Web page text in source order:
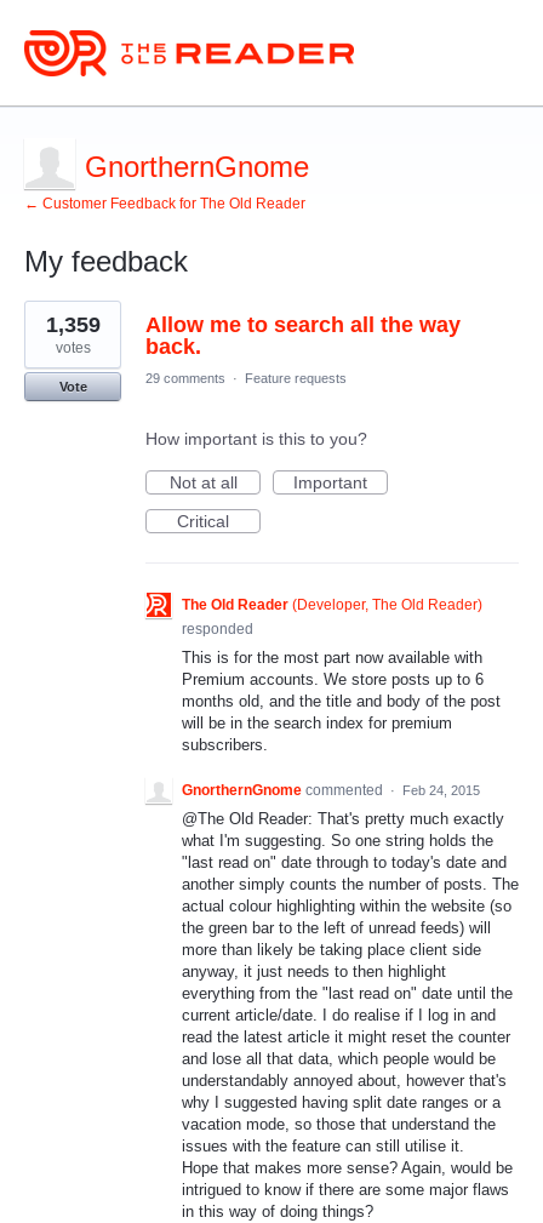
GnorthernGnome
← Customer Feedback for The Old Reader
My feedback
2
results
found
Allow me to search all the way
back.
1,359
votes
Vote
29 comments · Feature requests
How important is this to you?
Not at all
Important
Critical
The Old Reader (Developer, The Old Reader)
responded
This is for the most part now available with
Premium accounts. We store posts up to 6
months old, and the title and body of the post
will be in the search index for premium
subscribers.
GnorthernGnome commented · Feb 24, 2015
@The Old Reader: That's pretty much exactly
what I'm suggesting. So one string holds the
"last read on" date through to today's date and
another simply counts the number of posts. The
actual colour highlighting within the website (so
the green bar to the left of unread feeds) will
more than likely be taking place client side
anyway, it just needs to then highlight
everything from the "last read on" date until the
current article/date. I do realise if I log in and
read the latest article it might reset the counter
and lose all that data, which people would be
understandably annoyed about, however that's
why I suggested having split date ranges or a
vacation mode, so those that understand the
issues with the feature can still utilise it.
Hope that makes more sense? Again, would be
intrigued to know if there are some major flaws
in this way of doing things?